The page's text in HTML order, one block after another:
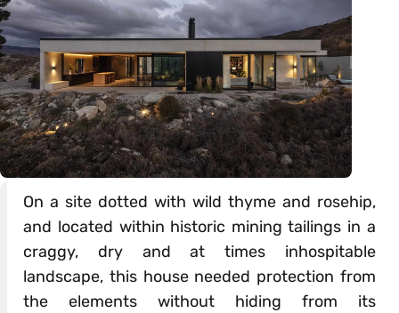
On a site dotted with wild thyme and rosehip,
and located within historic mining tailings in a
craggy, dry and at times inhospitable
landscape, this house needed protection from
the elements without hiding from its